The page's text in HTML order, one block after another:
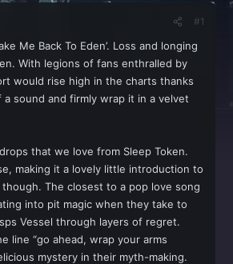
#1
Me Back To Eden’. Loss and longing
With legions of fans enthralled by
would rise high in the charts thanks
sound and firmly wrap it in a velvet
that we love from Sleep Token.
making it a lovely little introduction to
The closest to a pop love song
into pit magic when they take to
Vessel through layers of regret.
line “go ahead, wrap your arms
mystery in their myth-making.